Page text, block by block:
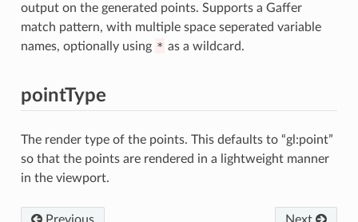
output on the generated points. Supports a Gaffer
match pattern, with multiple space seperated variable
names, optionally using * as a wildcard.
pointType
The render type of the points. This defaults to “gl:point”
so that the points are rendered in a lightweight manner
in the viewport.